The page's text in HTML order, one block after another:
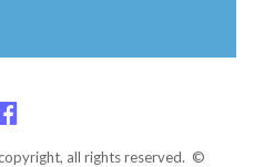
all rights reserved. ©